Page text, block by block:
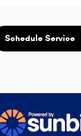
Schedule Service